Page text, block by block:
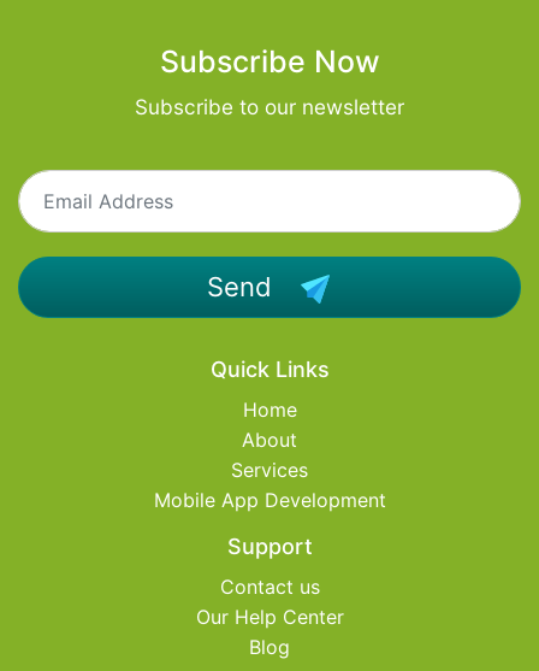
Subscribe Now
Subscribe to our newsletter
Send
Quick Links
Home
About
Services
Mobile App Development
Support
Contact us
Our Help Center
Blog